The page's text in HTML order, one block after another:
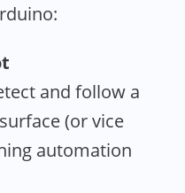
and follow a
(or vice
automation